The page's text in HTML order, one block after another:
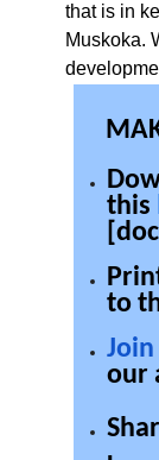
that is in
Muskoka.
this
[doc]
to
our